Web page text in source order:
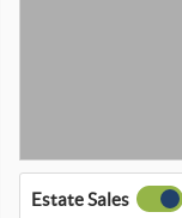
Estate Sales